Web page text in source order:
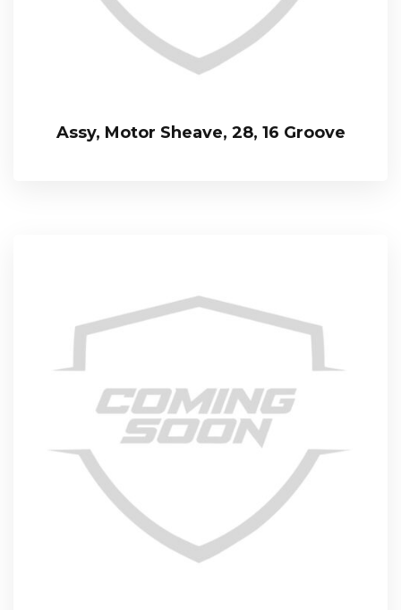
Assy, Motor Sheave, 28, 16 Groove